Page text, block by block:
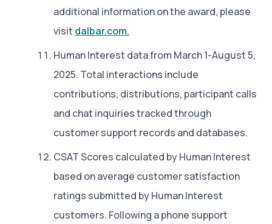
additional information on the award, please
visit dalbar.com.
Human Interest data from March 1-August 5,
2025. Total interactions include
contributions, distributions, participant calls
and chat inquiries tracked through
customer support records and databases.
CSAT Scores calculated by Human Interest
based on average customer satisfaction
ratings submitted by Human Interest
customers. Following a phone support